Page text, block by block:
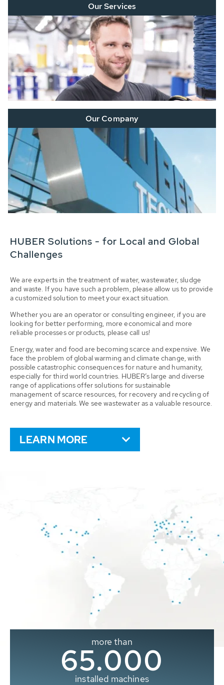
Our Services
Our Company
HUBER Solutions - for Local and Global
Challenges
We are experts in the treatment of water, wastewater, sludge
and waste. If you have such a problem, please allow us to provide
a customized solution to meet your exact situation.
Whether you are an operator or consulting engineer, if you are
looking for better performing, more economical and more
reliable processes or products, please call us!
Energy, water and food are becoming scarce and expensive. We
face the problem of global warming and climate change, with
possible catastrophic consequences for nature and humanity,
especially for third world countries. HUBER’s large and diverse
range of applications offer solutions for sustainable
management of scarce resources, for recovery and recycling of
energy and materials. We see wastewater as a valuable resource.
LEARN MORE
more than
65.000
installed machines